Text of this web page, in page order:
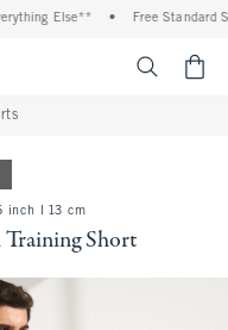
Else** • Free Standard
inch l 13 cm
Short